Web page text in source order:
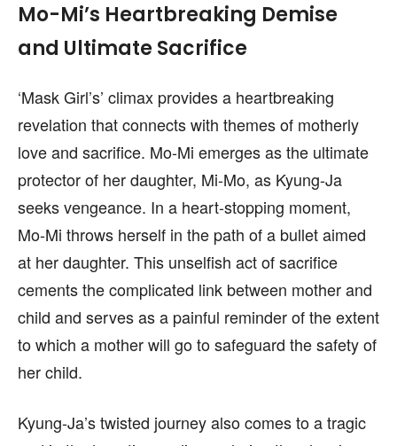
Mo-Mi’s Heartbreaking Demise
and Ultimate Sacrifice
‘Mask Girl’s’ climax provides a heartbreaking
revelation that connects with themes of motherly
love and sacrifice. Mo-Mi emerges as the ultimate
protector of her daughter, Mi-Mo, as Kyung-Ja
seeks vengeance. In a heart-stopping moment,
Mo-Mi throws herself in the path of a bullet aimed
at her daughter. This unselfish act of sacrifice
cements the complicated link between mother and
child and serves as a painful reminder of the extent
to which a mother will go to safeguard the safety of
her child.
Kyung-Ja’s twisted journey also comes to a tragic